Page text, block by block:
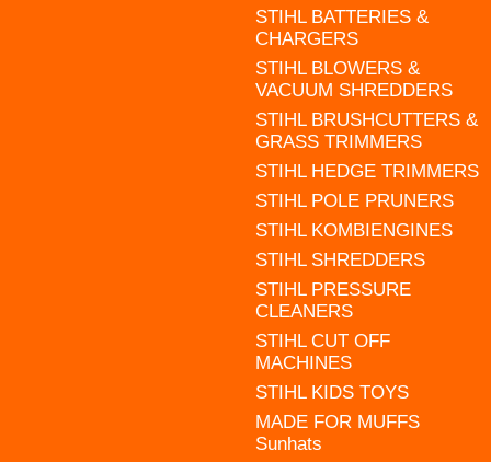
STIHL BATTERIES &
CHARGERS
STIHL BLOWERS &
VACUUM SHREDDERS
STIHL BRUSHCUTTERS &
GRASS TRIMMERS
STIHL HEDGE TRIMMERS
STIHL POLE PRUNERS
STIHL KOMBIENGINES
STIHL SHREDDERS
STIHL PRESSURE
CLEANERS
STIHL CUT OFF
MACHINES
STIHL KIDS TOYS
MADE FOR MUFFS
Sunhats